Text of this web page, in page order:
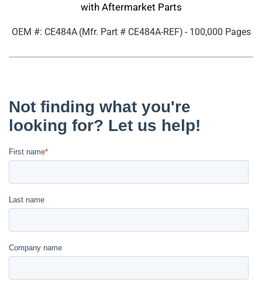
with Aftermarket Parts
OEM #: CE484A (Mfr. Part # CE484A-REF) - 100,000 Pages